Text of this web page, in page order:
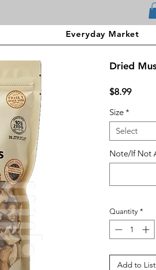
Everyday Market
Dried
$8.99Price
Size *
Select
Note/If Not
Quantity *
Add to List